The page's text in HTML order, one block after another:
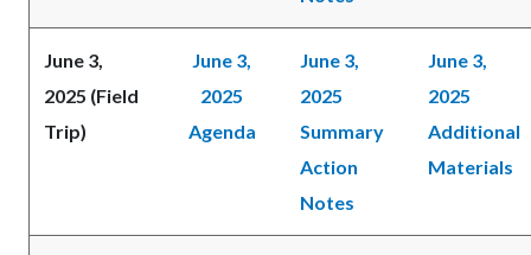
June 3,
2025 (Field
Trip)
June 3,
2025
Agenda
June 3,
2025
Summary
Action
Notes
June 3,
2025
Additional
Materials